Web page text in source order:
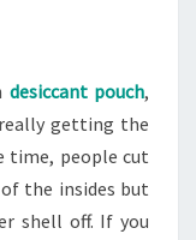
desiccant pouch,
getting the
time, people cut
the insides but
shell off. If you